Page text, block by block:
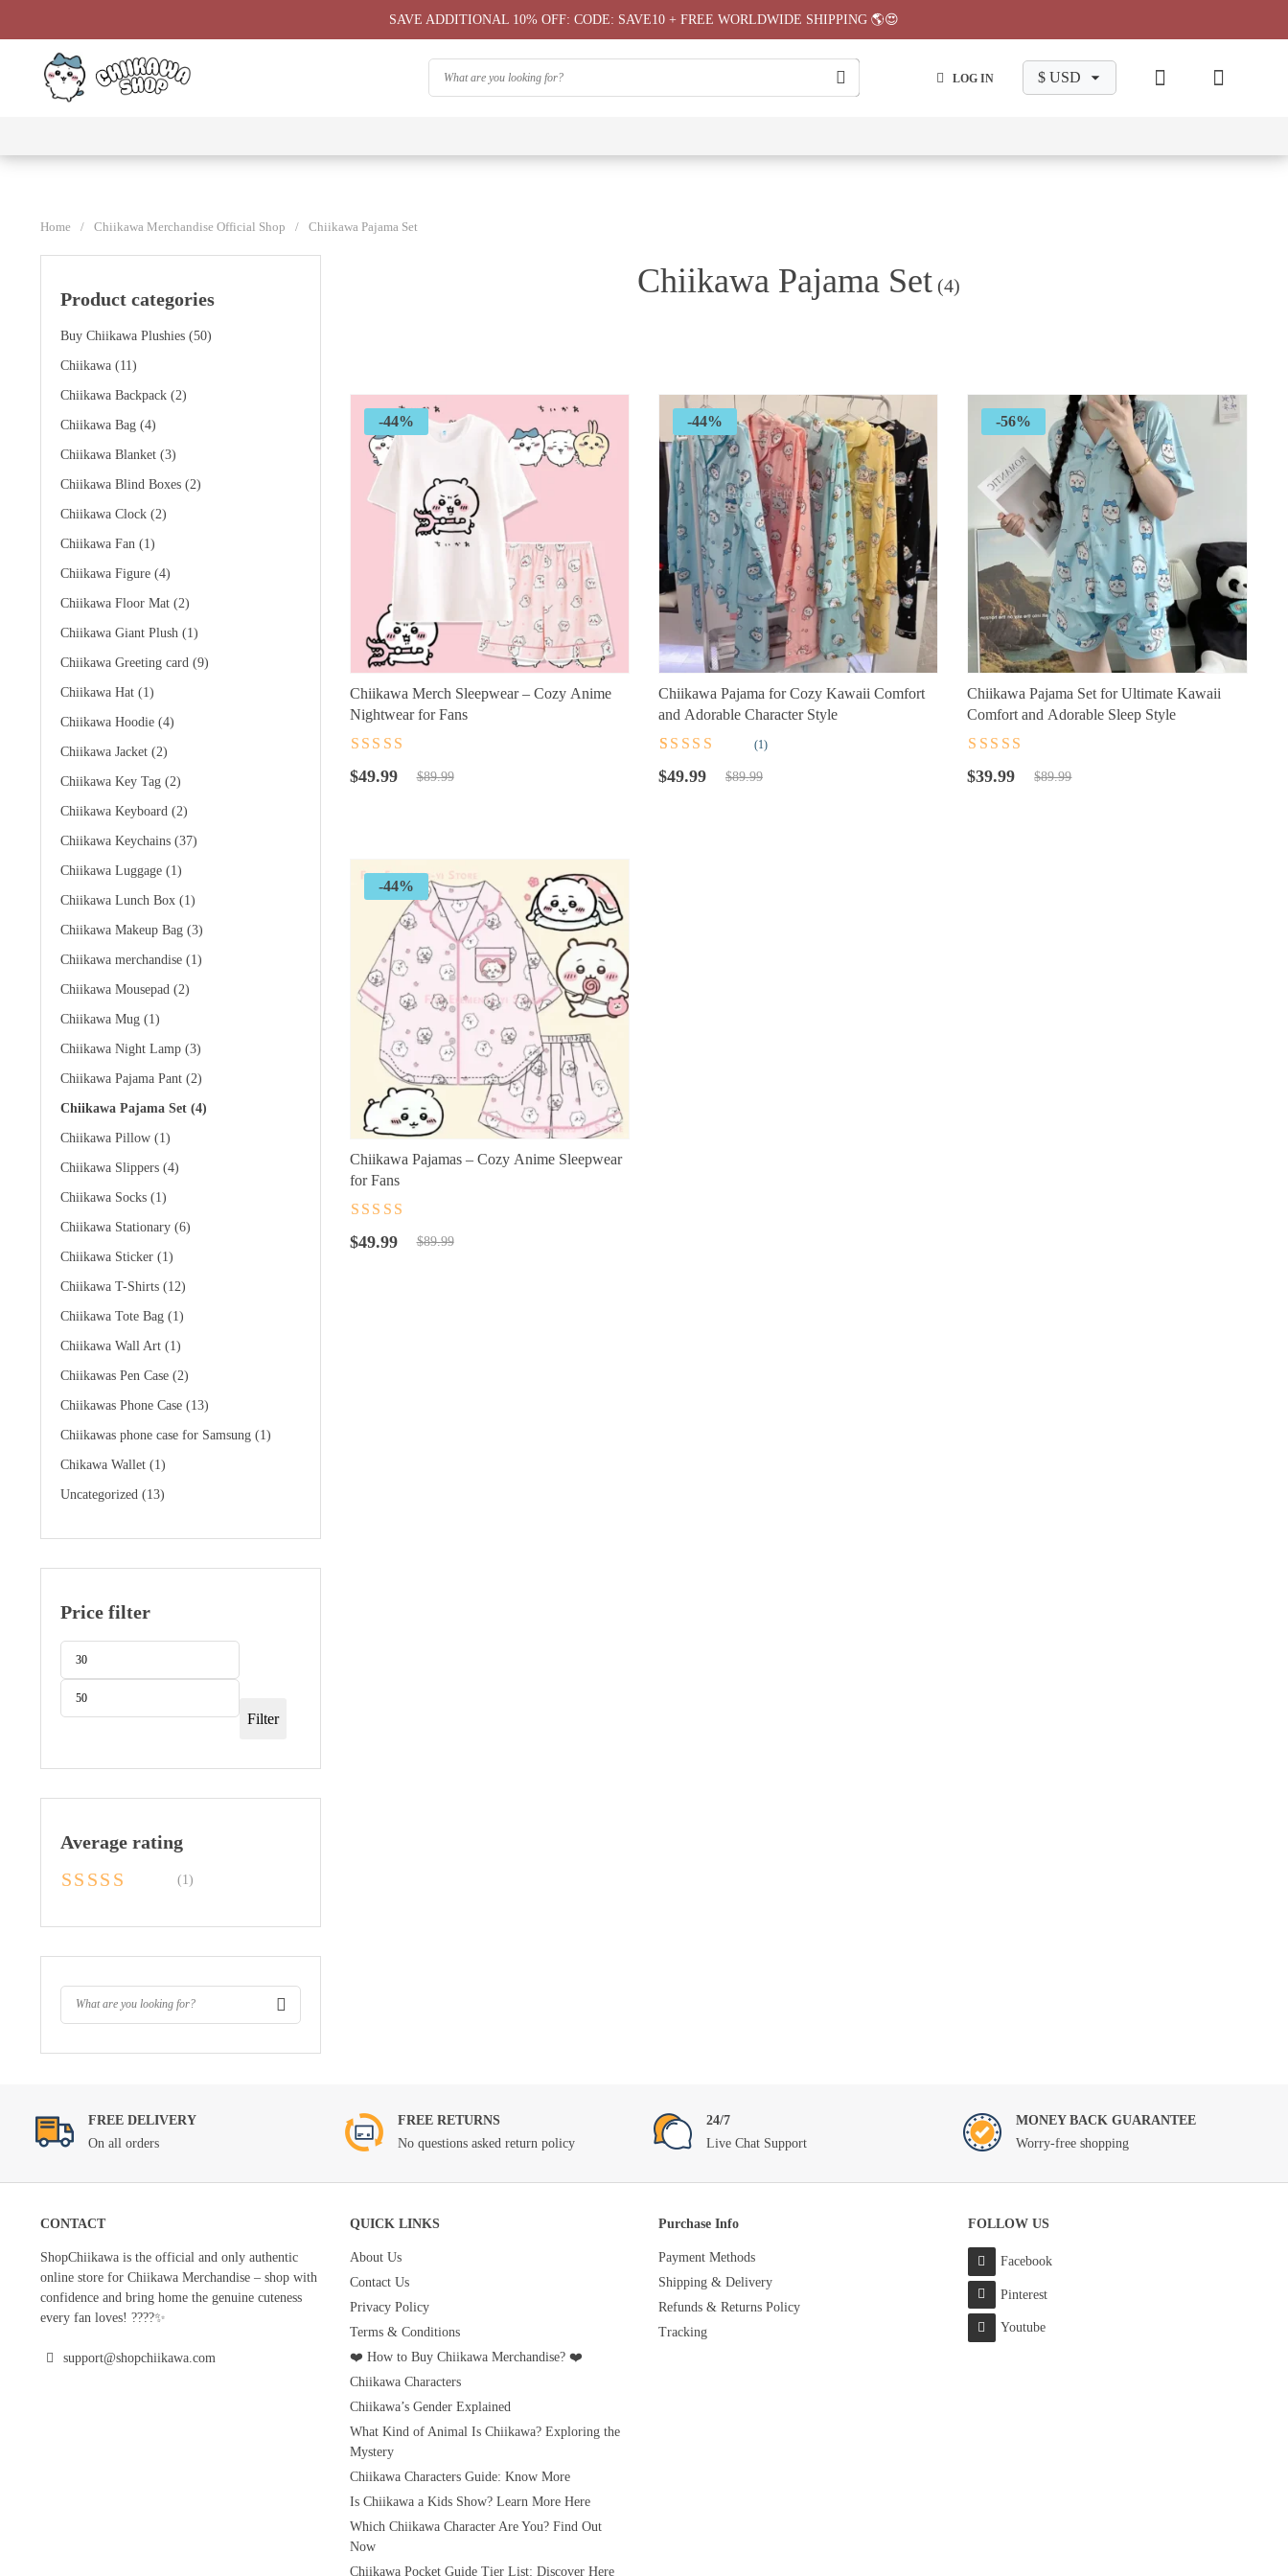
LOG IN
Products
Chiikawa
Chiikawa
Chiikawa
Chiikawa
Chiikawa
Chiikawas
Greeting
Bag
Makeup
Pajama
Stationary
Backpack
Home / Chiikawa Merchandise Official Shop / Chiikawa Pajama Set
Product categories
Buy Chiikawa Plushies (50)
Chiikawa (11)
Chiikawa Backpack (2)
Chiikawa Bag (4)
Chiikawa Blanket (3)
Chiikawa Blind Boxes (2)
Chiikawa Clock (2)
Chiikawa Fan (1)
Chiikawa Figure (4)
Chiikawa Floor Mat (2)
Chiikawa Giant Plush (1)
Chiikawa Greeting card (9)
Chiikawa Hat (1)
Chiikawa Hoodie (4)
Chiikawa Jacket (2)
Chiikawa Key Tag (2)
Chiikawa Keyboard (2)
Chiikawa Keychains (37)
Chiikawa Luggage (1)
Chiikawa Lunch Box (1)
Chiikawa Makeup Bag (3)
Chiikawa merchandise (1)
Chiikawa Mousepad (2)
Chiikawa Mug (1)
Chiikawa Night Lamp (3)
Chiikawa Pajama Pant (2)
Chiikawa Pajama Set (4)
Chiikawa Pillow (1)
Chiikawa Slippers (4)
Chiikawa Socks (1)
Chiikawa Stationary (6)
Chiikawa Sticker (1)
Chiikawa T-Shirts (12)
Chiikawa Tote Bag (1)
Chiikawa Wall Art (1)
Chiikawas Pen Case (2)
Chiikawas Phone Case (13)
Chiikawas phone case for Samsung (1)
Chikawa Wallet (1)
Uncategorized (13)
Price filter
Filter
Average rating
5
(1)
Chiikawa Pajama Set (4)
-44%
Chiikawa Merch Sleepwear – Cozy Anime
Nightwear for Fans
of 5
$89.99
Original
$49.99
Current
-44%
Chiikawa Pajama for Cozy Kawaii Comfort
and Adorable Character Style
of 5 based on
(1)
$89.99
Original
$49.99
Current
-56%
Chiikawa Pajama Set for Ultimate Kawaii
Comfort and Adorable Sleep Style
of 5
$89.99
Original
$39.99
Current
-44%
Chiikawa Pajamas – Cozy Anime Sleepwear
for Fans
of 5
$89.99
Original
$49.99
Current
FREE DELIVERY
On all orders
FREE RETURNS
No questions asked return policy
24/7
Live Chat Support
MONEY BACK GUARANTEE
Worry-free shopping
CONTACT
ShopChiikawa is the official and only authentic
online store for Chiikawa Merchandise – shop with
confidence and bring home the genuine cuteness
every fan loves! ????✨
support@shopchiikawa.com
QUICK LINKS
About Us
Contact Us
Privacy Policy
Terms & Conditions
❤️ How to Buy Chiikawa Merchandise? ❤️
Chiikawa Characters
Chiikawa’s Gender Explained
What Kind of Animal Is Chiikawa? Exploring the
Mystery
Chiikawa Characters Guide: Know More
Is Chiikawa a Kids Show? Learn More Here
Which Chiikawa Character Are You? Find Out
Now
Chiikawa Pocket Guide Tier List: Discover Here
Purchase Info
Payment Methods
Shipping & Delivery
Refunds & Returns Policy
Tracking
FOLLOW US
Facebook
Pinterest
Youtube
SAVE ADDITIONAL 10% OFF: CODE: SAVE10 + FREE WORLDWIDE SHIPPING 🌎😍